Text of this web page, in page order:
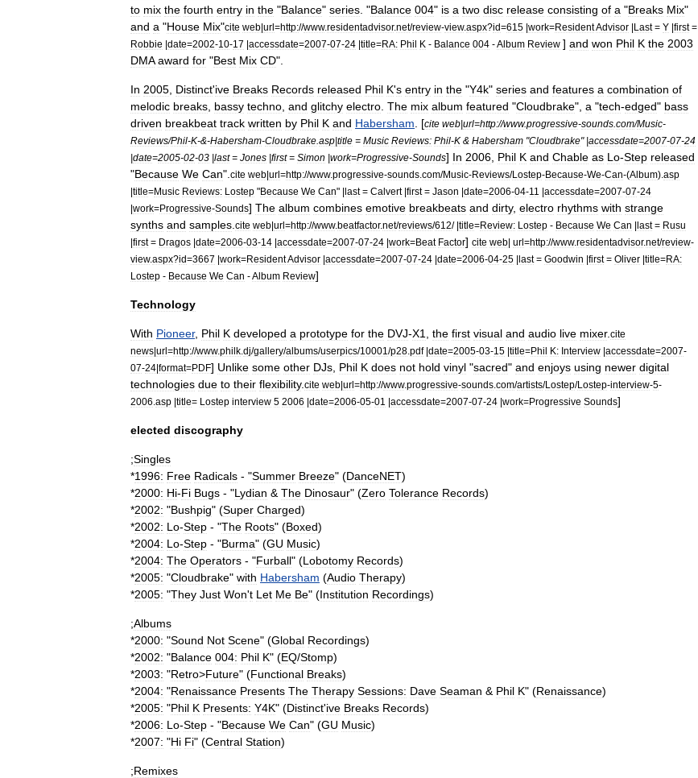
to mix the fourth entry in the "Balance" series . "Balance 004" is a two disc release consisting of a "Breaks Mix"
and a "House Mix"cite web|url=http://www.residentadvisor.net/review-view.aspx?id=615 |work=ResidentAdvisor |Last= Y |first=
Robbie |date=2002-10-17 |accessdate=2007-07-24 |title=RA: Phil K - Balance 004 -Album Review ] and won Phil K the 2003
DMA award for "Best Mix CD".
In 2005 Distinct'ive Breaks Records released Phil K's entry in the "Y4k" series and features a combination of
melodic breaks bassy techno and glitchy electro The mix album featured "Cloudbrake", a "tech-edged" bass
driven breakbeat track written by Phil K and Habersham . [cite web|url=http://www.progressive-sounds com/Music-
Reviews/Phil-K-&-Habersham-Cloudbrake asp|title = Music Reviews: Phil-K & Habersham "Cloudbrake" |accessdate=2007-07-24
|date=2005-02-03 |last= Jones |first= Simon |work=Progressive-Sounds] In 2006 Phil K and Chable as Lo-Step released
"Because We Can". cite web|url=http://www.progressive-sounds com/Music-Reviews/Lostep-Because-We-Can-(Album). asp
|title=Music Reviews: Lostep "Because We Can" |last= Calvert|first= Jason |date=2006-04-11 |accessdate=2007-07-24
|work=Progressive-Sounds] The album combines emotive breakbeats and dirty, electro rhythms with strange
synths and samples cite web|url=http://www.beatfactor.net/reviews/612/ |title=Review: Lostep - Because We Can |last= Rusu
|first= Dragos |date=2006-03-14 |accessdate=2007-07-24 |work=Beat Factor] cite web| url=http://www.residentadvisor.net/review-
view.aspx?id=3667 |work=ResidentAdvisor |accessdate=2007-07-24 |date=2006-04-25 |last= Goodwin |first= Oliver |title=RA:
Lostep - Because We Can -Album Review]
Technology
With Pioneer, Phil K developed a prototype for the DVJ-X1 the first visual and audio live mixer. cite
news|url=http://www.philk dj/gallery/albums/userpics/10001 /p28 pdf|date=2005-03-15 |title=Phil K: Interview |accessdate=2007-
07-24|format=PDF] Unlike some other DJs Phil K does not hold vinyl "sacred" and enjoys using newer digital
technologies due to their flexibility. cite web|url=http://www.progressive-sounds com/artists/Lostep/Lostep-interview-5-
2006 asp |title= Lostep interview 5 2006 |date=2006-05-01 |accessdate=2007-07-24 |work=Progressive Sounds]
elected discography
;Singles
*1996: Free Radicals - "Summer Breeze" (DanceNET)
*2000: Hi-Fi Bugs - "Lydian & The Dinosaur" (Zero Tolerance Records)
*2002: "Bushpig" (Super Charged)
*2002: Lo-Step - "The Roots" (Boxed)
*2004: Lo-Step - "Burma" (GU Music)
*2004: The Operators - "Furball" (Lobotomy Records)
*2005: "Cloudbrake" with Habersham (Audio Therapy)
*2005: "They Just Won't Let Me Be" (Institution Recordings)
;Albums
*2000: "Sound Not Scene" (Global Recordings)
*2002: "Balance 004: Phil K" (EQ/Stomp)
*2003: "Retro>Future" (Functional Breaks)
*2004: "Renaissance Presents The Therapy Sessions: Dave Seaman & Phil K" (Renaissance)
*2005: "Phil K Presents: Y4K" (Distinct'ive Breaks Records)
*2006: Lo-Step - "Because We Can" (GU Music)
*2007: "Hi Fi" (Central Station)
;Remixes